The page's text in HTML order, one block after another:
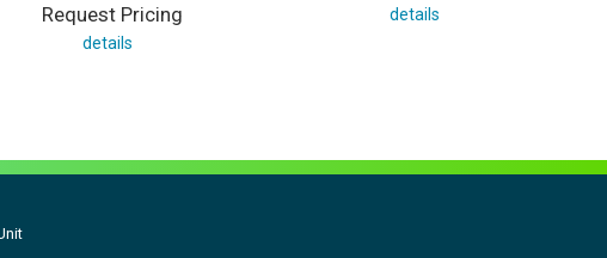
Request Pricing
details
details